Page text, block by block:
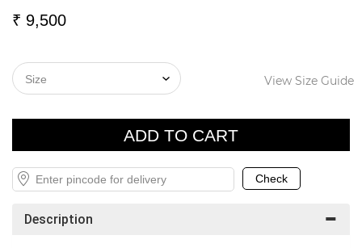
₹ 9,500
View Size Guide
Description